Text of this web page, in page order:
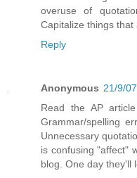
overuse of
Capitalize things
Reply
Anonymous 21/9/
Read the AP
Grammar/spelling
Unnecessary
is confusing "affect"
blog. One day they'll